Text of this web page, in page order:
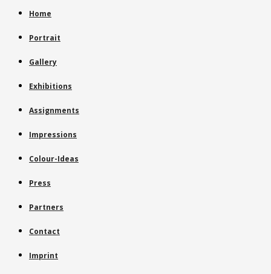
Home
Portrait
Gallery
Exhibitions
Assignments
Impressions
Colour-Ideas
Press
Partners
Contact
Imprint